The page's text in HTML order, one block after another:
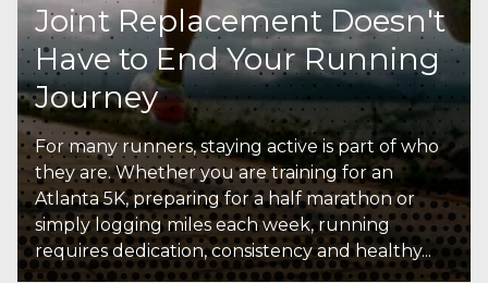
Joint Replacement Doesn't
Have to End Your Running
Journey
For many runners, staying active is part of who
they are. Whether you are training for an
Atlanta 5K, preparing for a half marathon or
simply logging miles each week, running
requires dedication, consistency and healthy...